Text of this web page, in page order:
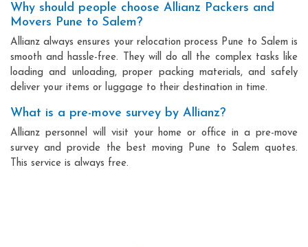
Why should people choose Allianz Packers and
Movers Pune to Salem?
Allianz always ensures your relocation process Pune to Salem is
smooth and hassle-free. They will do all the complex tasks like
loading and unloading, proper packing materials, and safely
deliver your items or luggage to their destination in time.
What is a pre-move survey by Allianz?
Allianz personnel will visit your home or office in a pre-move
survey and provide the best moving Pune to Salem quotes.
This service is always free.